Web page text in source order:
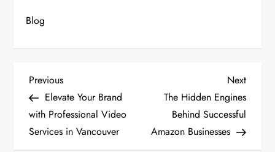
Blog
P
o
s
Previous
Post
Previous
Elevate Your Brand
with Professional Video
Services in Vancouver
Next
Post
Next
The Hidden Engines
Behind Successful
Amazon Businesses